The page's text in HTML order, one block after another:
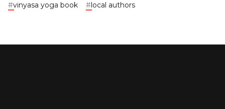
#vinyasa yoga book #local authors